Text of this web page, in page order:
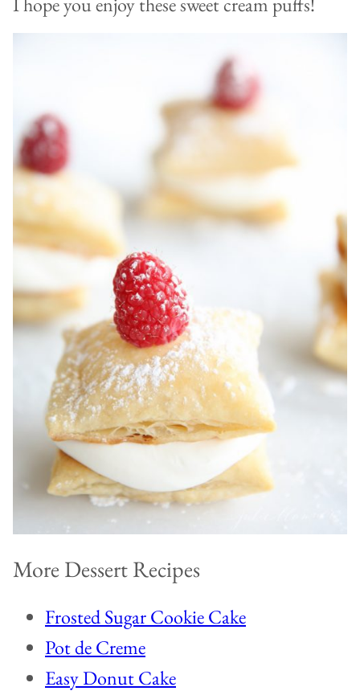
More Dessert Recipes
Frosted Sugar Cookie Cake
Pot de Creme
Easy Donut Cake